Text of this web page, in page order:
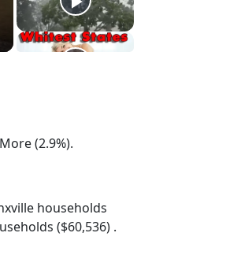
(2.9%).
households
($60,536) .